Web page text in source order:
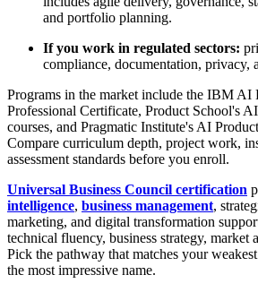
and portfolio planning.
If you work in regulated sectors:
compliance, documentation, privacy,
Programs in the market include the IBM AI
Professional Certificate, Product School's
courses, and Pragmatic Institute's AI
Compare curriculum depth, project work,
assessment standards before you enroll.
Universal Business Council certification
intelligence, business management,
marketing, and digital transformation
technical fluency, business strategy, market
Pick the pathway that matches your
the most impressive name.